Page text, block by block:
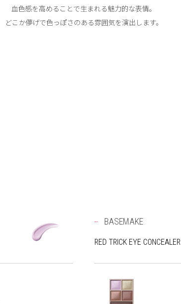
血色感を高めることで生まれる魅力的な表情。
どこか儚げで色っぽさのある雰囲気を演出します。
BASEMAKE
RED TRICK EYE CONCEALER